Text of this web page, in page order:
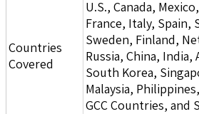
Countries
Covered
U.S., Canada,
France, Italy, Spain,
Sweden, Finland,
Russia, China, India,
South Korea,
Malaysia,
GCC Countries, and